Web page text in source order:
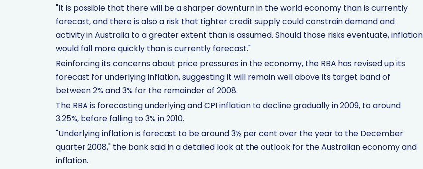
"It is possible that there will be a sharper downturn in the world economy than is currently
forecast, and there is also a risk that tighter credit supply could constrain demand and
activity in Australia to a greater extent than is assumed. Should those risks eventuate, inflation
would fall more quickly than is currently forecast."
Reinforcing its concerns about price pressures in the economy, the RBA has revised up its
forecast for underlying inflation, suggesting it will remain well above its target band of
between 2% and 3% for the remainder of 2008.
The RBA is forecasting underlying and CPI inflation to decline gradually in 2009, to around
3.25%, before falling to 3% in 2010.
"Underlying inflation is forecast to be around 3½ per cent over the year to the December
quarter 2008," the bank said in a detailed look at the outlook for the Australian economy and
inflation.